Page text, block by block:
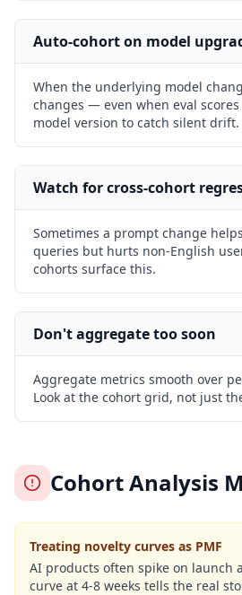
Auto-cohort on model
When the underlying model
changes — even when eval
model version to catch silent drift.
Watch for cross-cohort
Sometimes a prompt change
queries but hurts non-English
cohorts surface this.
Don't aggregate too soon
Aggregate metrics smooth over
Look at the cohort grid, not just
Cohort Analysis
Treating novelty curves as PMF
AI products often spike on launch
curve at 4-8 weeks tells the real